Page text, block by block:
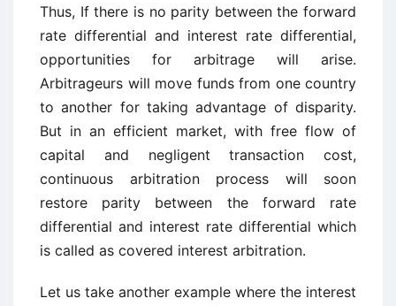
Thus, If there is no parity between the forward
rate differential and interest rate differential,
opportunities for arbitrage will arise.
Arbitrageurs will move funds from one country
to another for taking advantage of disparity.
But in an efficient market, with free flow of
capital and negligent transaction cost,
continuous arbitration process will soon
restore parity between the forward rate
differential and interest rate differential which
is called as covered interest arbitration.
Let us take another example where the interest